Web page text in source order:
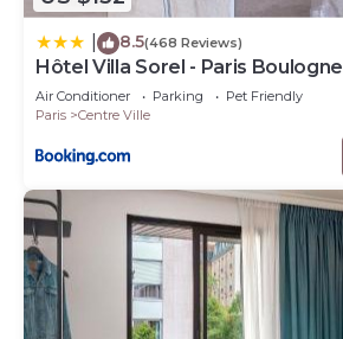
8.5(468 Reviews)
Hôtel Villa Sorel - Paris Boulogne
Air Conditioner Parking
Pet Friendly
Paris
Centre Ville